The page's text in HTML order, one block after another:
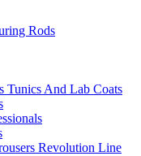
Rods
Tunics And Lab Coats
Revolution Line